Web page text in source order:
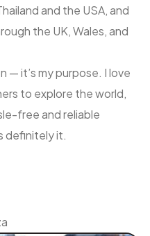
and the USA, and
the UK, Wales, and
— it’s my purpose. I love
to explore the world,
free and reliable
definitely it.